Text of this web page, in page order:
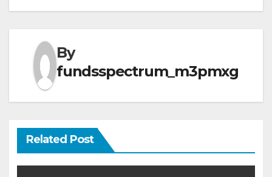
By
fundsspectrum_m3pmxg
Related Post